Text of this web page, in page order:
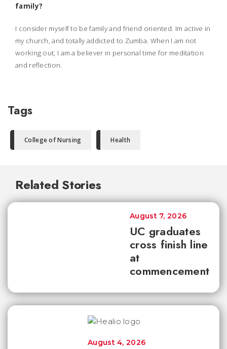
family?
I consider myself to be family and friend oriented. Im active in
my church, and totally addicted to Zumba. When I am not
working out, I am a believer in personal time for meditation
and reflection.
Tags
College of Nursing Health
Related Stories
UC graduates
cross finish line
at
commencement
August 7, 2026
August 4, 2026